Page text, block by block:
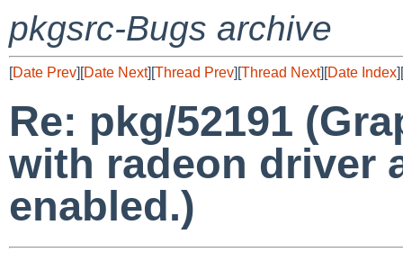
pkgsrc-Bugs archive
[Date Prev][Date Next][Thread Prev][Thread Next][Date Index][
Re: pkg/52191
with radeon driver
enabled.)